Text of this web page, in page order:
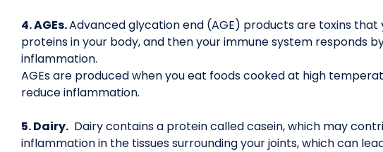
4. AGEs.Advanced glycation end (AGE) products are toxins
proteins in your body, and then your immune system responds
inflammation.
AGEs are produced when you eat foods cooked at high
reduce inflammation.
5. Dairy. Dairy contains a protein called casein, which may
inflammation in the tissues surrounding your joints, which can